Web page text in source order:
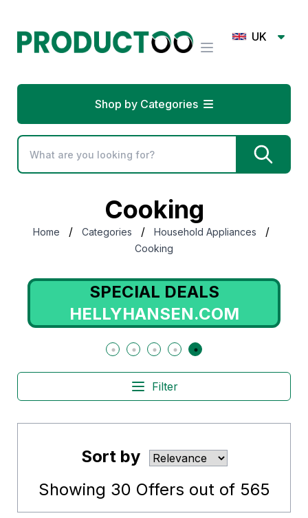
UK
Shop by Categories
Cooking
Home / Categories / Household Appliances /
Cooking
SPECIAL DEALS
HELLYHANSEN.COM
Filter
Sort by
Showing 30 Offers out of 565